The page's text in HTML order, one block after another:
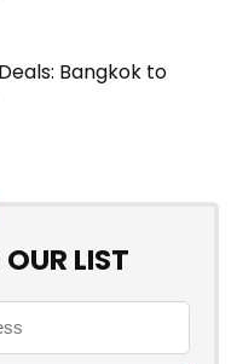
Bangkok to
LIST